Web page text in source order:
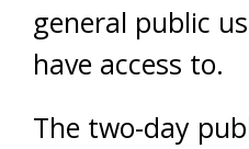
general public
have access to.
The two-day